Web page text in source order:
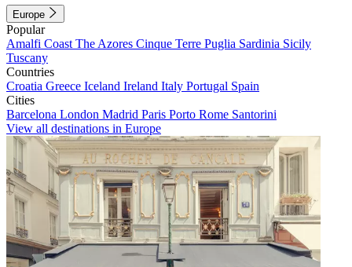
Europe
Popular
Amalfi Coast The Azores Cinque Terre Puglia Sardinia Sicily
Tuscany
Countries
Croatia Greece Iceland Ireland Italy Portugal Spain
Cities
Barcelona London Madrid Paris Porto Rome Santorini
View all destinations in Europe